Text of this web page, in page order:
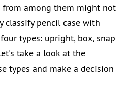
from among them might not
classify pencil case with
types: upright, box, snap
take a look at the
types and make a decision